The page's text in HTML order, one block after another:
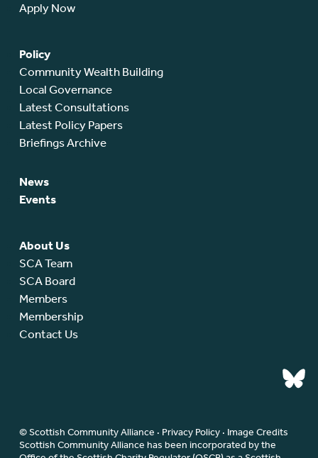
Apply Now
Policy
Community Wealth Building
Local Governance
Latest Consultations
Latest Policy Papers
Briefings Archive
News
Events
About Us
SCA Team
SCA Board
Members
Membership
Contact Us
© Scottish Community Alliance · Privacy Policy· Image Credits
Scottish Community Alliance has been incorporated by the